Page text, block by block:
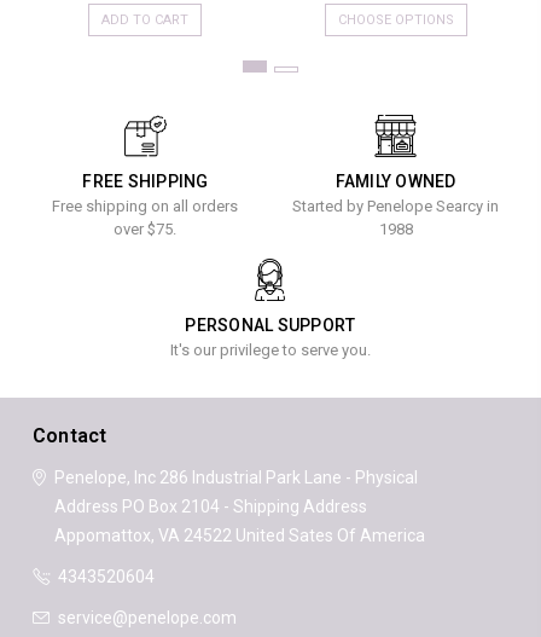
ADD TO CART CHOOSE OPTIONS
FREE SHIPPING
Free shipping on all orders
over $75.
FAMILY OWNED
Started by Penelope Searcy in
1988
PERSONAL SUPPORT
It's our privilege to serve you.
Contact
Penelope, Inc286 Industrial Park Lane - Physical
Address PO Box 2104 - Shipping Address
Appomattox, VA 24522United Sates Of America
4343520604
service@penelope.com